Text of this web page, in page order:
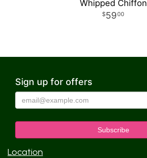
Whipped Chiffon
5900
Sign up for offers
Location